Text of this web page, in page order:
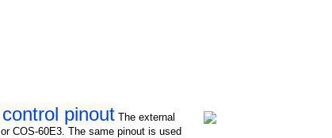
pinout The external
COS-60E3. The same pinout is used